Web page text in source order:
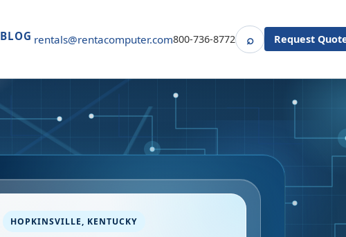
BLOG rentals@rentacomputer.com800-736-8772 ⌕SearchRequest
HOPKINSVILLE, KENTUCKY